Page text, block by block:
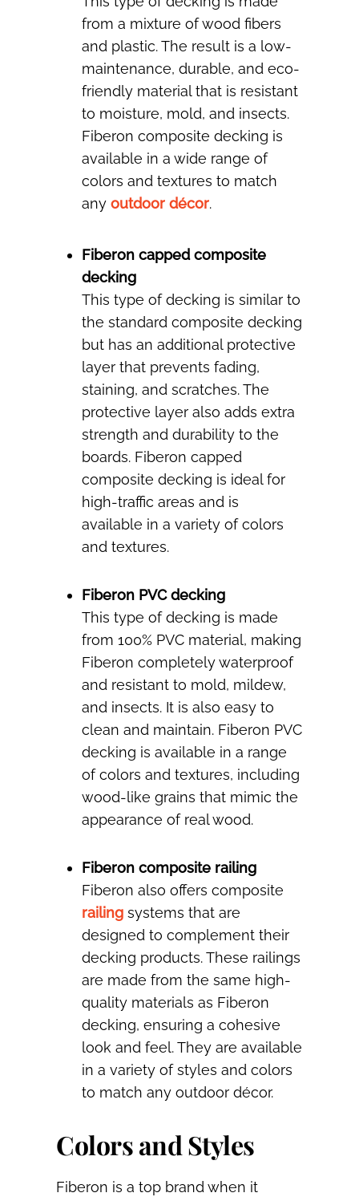
from a mixture of wood fibers
and plastic. The result is a low-
maintenance, durable, and eco-
friendly material that is resistant
to moisture, mold, and insects.
Fiberon composite decking is
available in a wide range of
colors and textures to match
any outdoor décor.
Fiberon capped composite
decking
This type of decking is similar to
the standard composite decking
but has an additional protective
layer that prevents fading,
staining, and scratches. The
protective layer also adds extra
strength and durability to the
boards. Fiberon capped
composite decking is ideal for
high-traffic areas and is
available in a variety of colors
and textures.
Fiberon PVC decking
This type of decking is made
from 100% PVC material, making
Fiberon completely waterproof
and resistant to mold, mildew,
and insects. It is also easy to
clean and maintain. Fiberon PVC
decking is available in a range
of colors and textures, including
wood-like grains that mimic the
appearance of real wood.
Fiberon composite railing
Fiberon also offers composite
railing systems that are
designed to complement their
decking products. These railings
are made from the same high-
quality materials as Fiberon
decking, ensuring a cohesive
look and feel. They are available
in a variety of styles and colors
to match any outdoor décor.
Colors and Styles
Fiberon is a top brand when it